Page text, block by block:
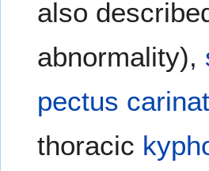
also
abnormality),
pectus
thoracic